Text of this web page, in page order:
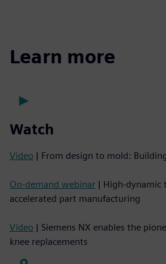
Learn more
Watch
Video | From design to mold:
On-demand webinar | High-dynamic
accelerated part manufacturing
Video | Siemens NX enables the
knee replacements